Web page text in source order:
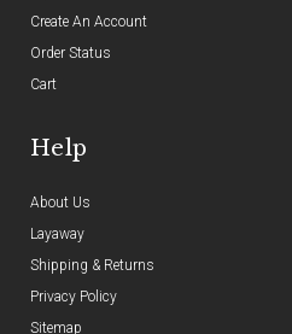
Create An Account
Order Status
Cart
Help
About Us
Layaway
Shipping & Returns
Privacy Policy
Sitemap